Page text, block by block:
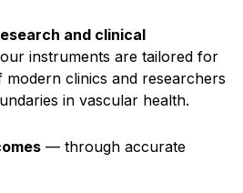
and clinical
instruments are tailored for
modern clinics and researchers
in vascular health.
— through accurate